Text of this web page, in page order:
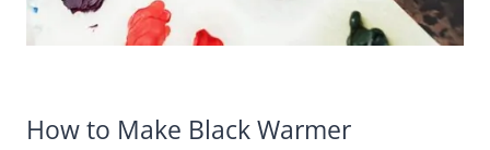
How to Make Black Warmer